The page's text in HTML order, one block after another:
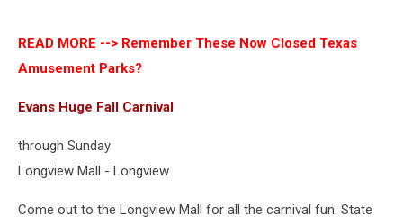
READ MORE --> Remember These Now Closed Texas
Amusement Parks?
Evans Huge Fall Carnival
through Sunday
Longview Mall - Longview
Come out to the Longview Mall for all the carnival fun. State